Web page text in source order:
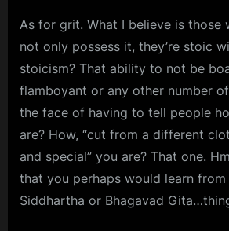
As for grit. What I believe is those
not only possess it, they’re stoic
stoicism? That ability to not be
flamboyant or any other number
the face of having to tell people
are? How, “cut from a different
and special” you are? That one.
that you perhaps would learn from
Siddhartha or Bhagavad